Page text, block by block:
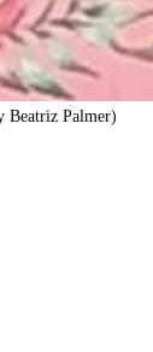
Beatriz Palmer)